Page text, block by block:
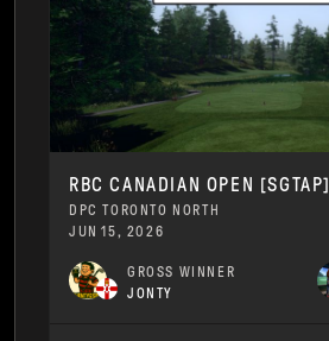
RBC CANADIAN OPEN [SGTAP]
DPC TORONTO NORTH
JUN 15, 2026
GROSS WINNER
JONTY